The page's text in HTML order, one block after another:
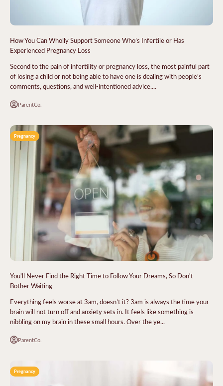
How You Can Wholly Support Someone Who’s Infertile or Has
Experienced Pregnancy Loss
Second to the pain of infertility or pregnancy loss, the most painful part
of losing a child or not being able to have one is dealing with people’s
comments, questions, and well-intentioned advice....
ParentCo.
Pregnancy
You'll Never Find the Right Time to Follow Your Dreams, So Don't
Bother Waiting
Everything feels worse at 3am, doesn’t it? 3am is always the time your
brain will not turn off and anxiety sets in. It feels like something is
nibbling on my brain in these small hours. Over the ye...
ParentCo.
Pregnancy